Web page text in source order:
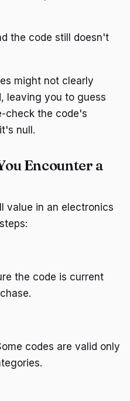
the code still doesn't
might not clearly
leaving you to guess
check the code's
null.
Encounter a
value in an electronics
the code is current
codes are valid only